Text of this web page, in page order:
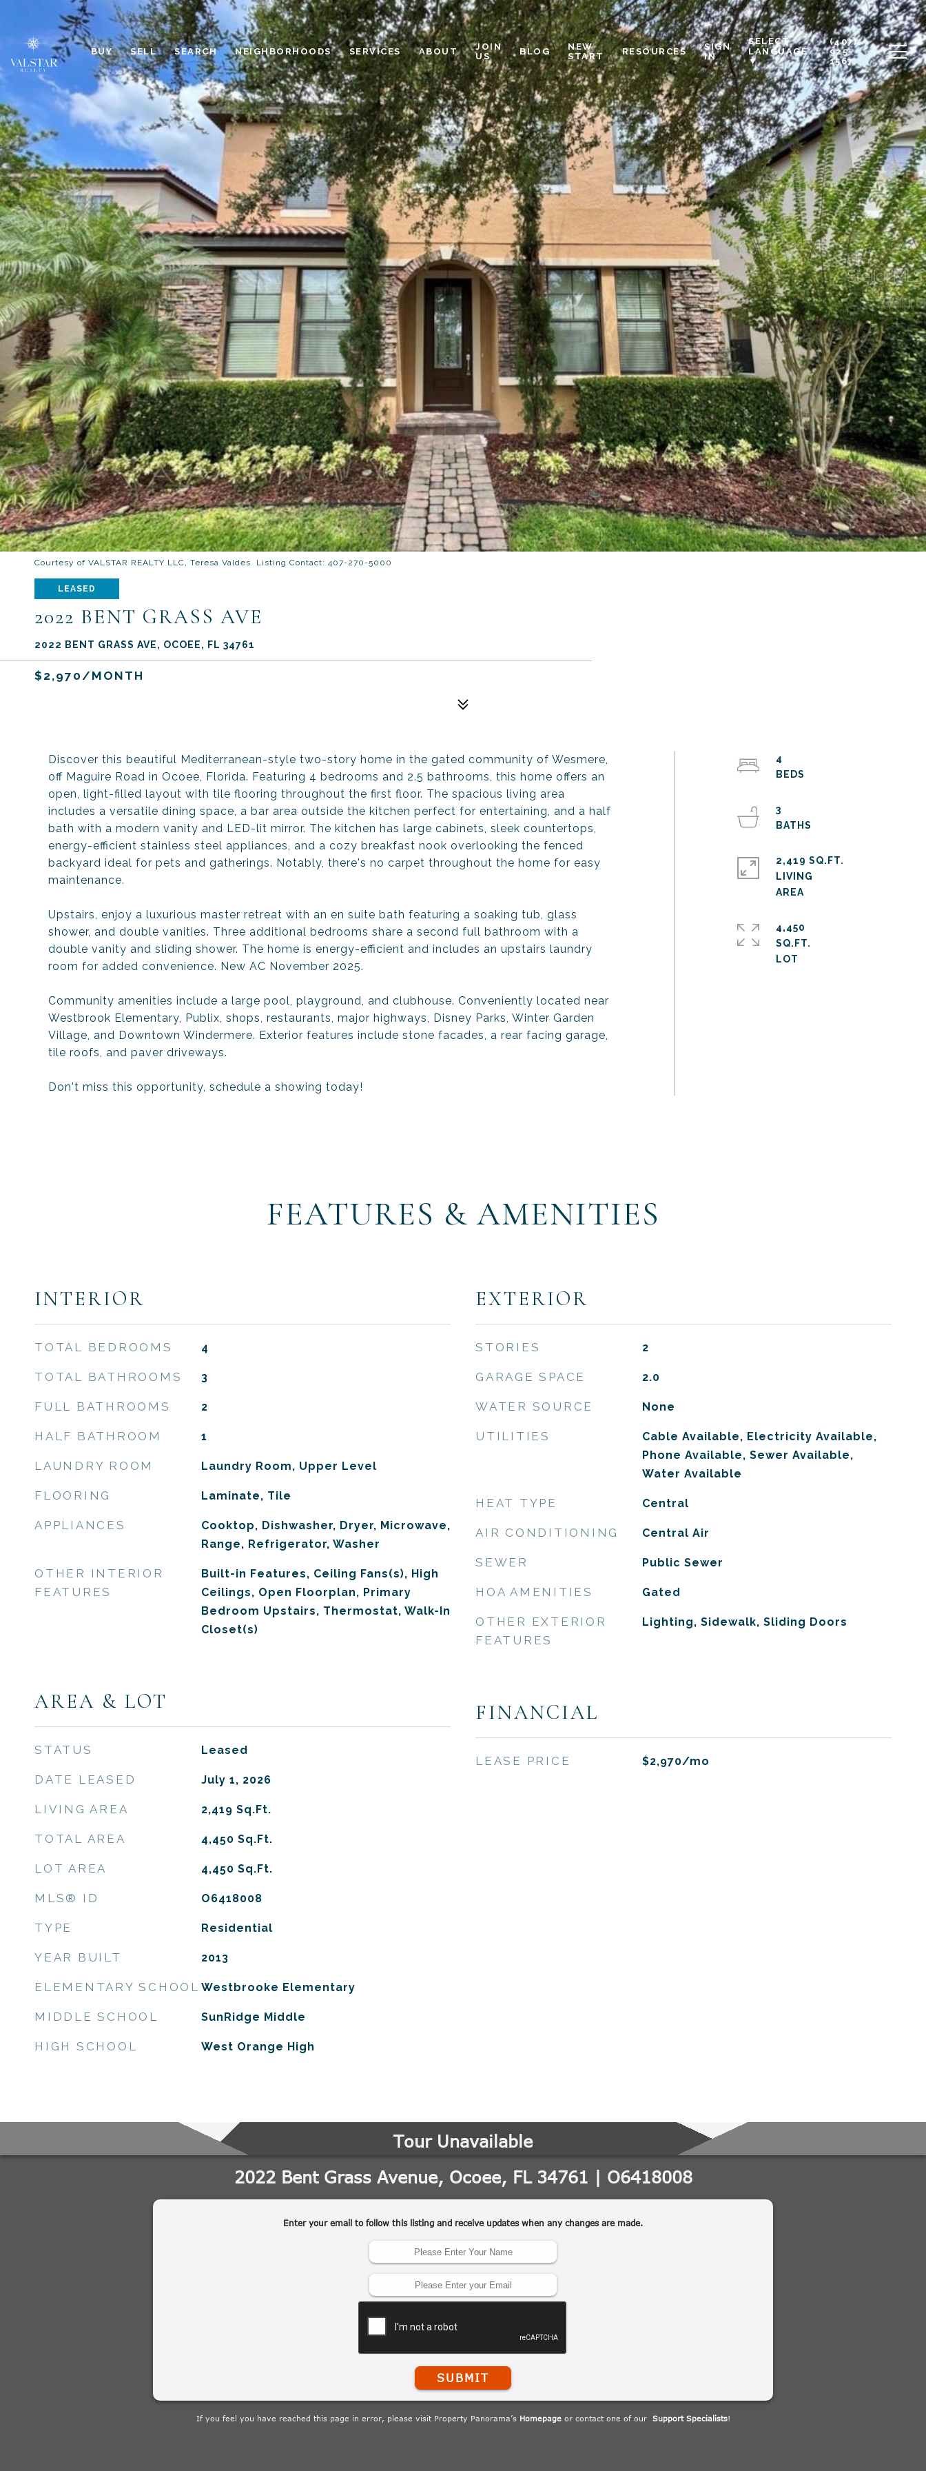
BUY SELL SEARCH NEIGHBORHOODS SERVICES ABOUT
JOIN
US
BLOG
NEW
START
RESOURCES
SIGN
IN
SELECT
LANGUAGE
▼
(407)
925-
1567
Courtesy of VALSTAR REALTY LLC, Teresa Valdes Listing Contact: 407-270-5000
LEASED
2022 BENT GRASS AVE
2022 BENT GRASS AVE, OCOEE, FL 34761
$2,970/MONTH
Discover this beautiful Mediterranean-style two-story home in the gated community of Wesmere,
off Maguire Road in Ocoee, Florida. Featuring 4 bedrooms and 2.5 bathrooms, this home offers an
open, light-filled layout with tile flooring throughout the first floor. The spacious living area
includes a versatile dining space, a bar area outside the kitchen perfect for entertaining, and a half
bath with a modern vanity and LED-lit mirror. The kitchen has large cabinets, sleek countertops,
energy-efficient stainless steel appliances, and a cozy breakfast nook overlooking the fenced
backyard ideal for pets and gatherings. Notably, there's no carpet throughout the home for easy
maintenance.
Upstairs, enjoy a luxurious master retreat with an en suite bath featuring a soaking tub, glass
shower, and double vanities. Three additional bedrooms share a second full bathroom with a
double vanity and sliding shower. The home is energy-efficient and includes an upstairs laundry
room for added convenience. New AC November 2025.
Community amenities include a large pool, playground, and clubhouse. Conveniently located near
Westbrook Elementary, Publix, shops, restaurants, major highways, Disney Parks, Winter Garden
Village, and Downtown Windermere. Exterior features include stone facades, a rear facing garage,
tile roofs, and paver driveways.
Don't miss this opportunity, schedule a showing today!
4
3
2,419 SQ.FT.
LIVING
4,450
SQ.FT.
FEATURES & AMENITIES
INTERIOR
TOTAL BEDROOMS 4
TOTAL BATHROOMS 3
FULL BATHROOMS 2
HALF BATHROOM 1
LAUNDRY ROOM Laundry Room, Upper Level
FLOORING Laminate, Tile
APPLIANCES
Cooktop, Dishwasher, Dryer, Microwave,
Range, Refrigerator, Washer
OTHER INTERIOR
FEATURES
Built-in Features, Ceiling Fans(s), High
Ceilings, Open Floorplan, Primary
Bedroom Upstairs, Thermostat, Walk-In
Closet(s)
AREA & LOT
STATUS Leased
DATE LEASED July 1, 2026
LIVING AREA 2,419 Sq.Ft.
TOTAL AREA 4,450 Sq.Ft.
LOT AREA 4,450 Sq.Ft.
MLS® ID O6418008
TYPE Residential
YEAR BUILT 2013
ELEMENTARY SCHOOL Westbrooke Elementary
MIDDLE SCHOOL SunRidge Middle
HIGH SCHOOL West Orange High
EXTERIOR
STORIES 2
GARAGE SPACE 2.0
WATER SOURCE None
UTILITIES
Cable Available, Electricity Available,
Phone Available, Sewer Available,
Water Available
HEAT TYPE Central
AIR CONDITIONING Central Air
SEWER Public Sewer
HOA AMENITIES Gated
OTHER EXTERIOR
FEATURES
Lighting, Sidewalk, Sliding Doors
FINANCIAL
LEASE PRICE $2,970/mo